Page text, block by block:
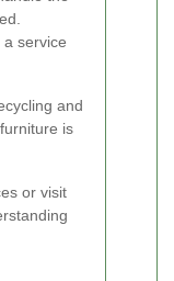
service
and
is
or visit